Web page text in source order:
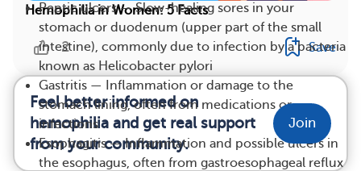
Peptic ulcers — Slow-healing sores in your
stomach or duodenum (upper part of the small
intestine), commonly due to infection by a bacteria
known as Helicobacter pylori
Gastritis — Inflammation or damage to the
stomach lining, often from medications or
infections
Esophagitis — Inflammation and possible ulcers in
the esophagus, often from gastroesophageal reflux
Hemophilia in Women: 5 Facts
2 Save
Feel better informed on
hemophilia and get real support
from your community.
Join